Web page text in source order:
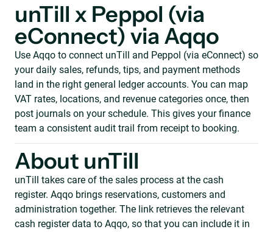
unTill x Peppol (via
eConnect) via Aqqo
Use Aqqo to connect unTill and Peppol (via eConnect) so
your daily sales, refunds, tips, and payment methods
land in the right general ledger accounts. You can map
VAT rates, locations, and revenue categories once, then
post journals on your schedule. This gives your finance
team a consistent audit trail from receipt to booking.
About unTill
unTill takes care of the sales process at the cash
register. Aqqo brings reservations, customers and
administration together. The link retrieves the relevant
cash register data to Aqqo, so that you can include it in